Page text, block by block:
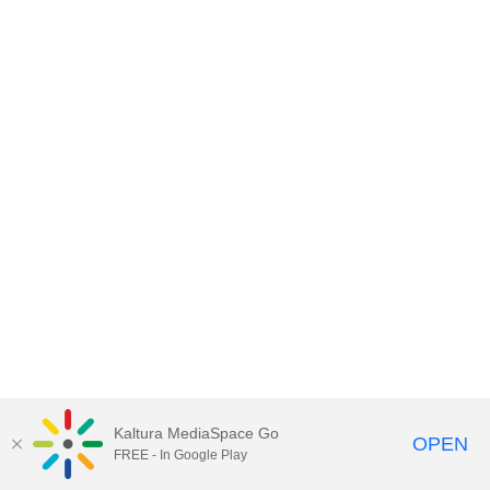
MediaSpace™ video portalby Kaltura
Kaltura MediaSpace Go
FREE - In Google Play OPEN